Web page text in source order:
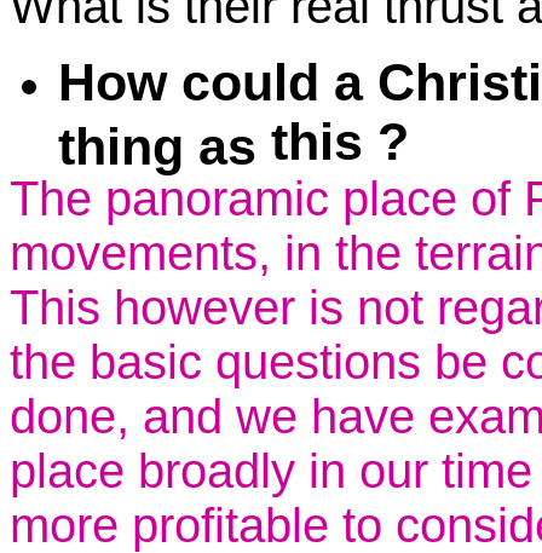
How could a
thing as this ?
The panoramic place of
movements, in the
This however is not
the basic questions be
done, and we have
place broadly in our
more profitable to